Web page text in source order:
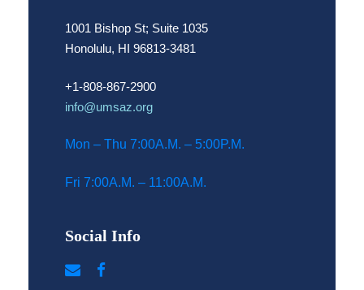
1001 Bishop St; Suite 1035
Honolulu, HI 96813-3481
+1-808-867-2900
info@umsaz.org
Mon – Thu 7:00A.M. – 5:00P.M.
Fri 7:00A.M. – 11:00A.M.
Social Info